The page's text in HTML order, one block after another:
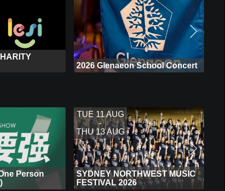
2026 Glenaeon School Concert
Person
TUE 11 AUG
-
THU 13 AUG
SYDNEY NORTHWEST MUSIC
FESTIVAL 2026